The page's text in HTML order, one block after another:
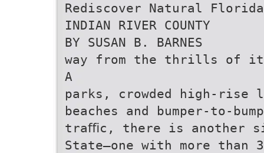
Rediscover Natural
INDIAN RIVER COUNTY
BY SUSAN B. BARNES
way from the thrills of
A
parks, crowded high-rise
beaches and bumper-to-
traﬃc, there is another
State—one with more than